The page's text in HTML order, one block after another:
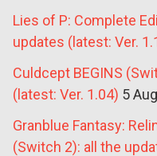
Lies of P: Complete
updates (latest: Ver.
Culdcept BEGINS
(latest: Ver. 1.04) 5
Granblue Fantasy:
(Switch 2): all the